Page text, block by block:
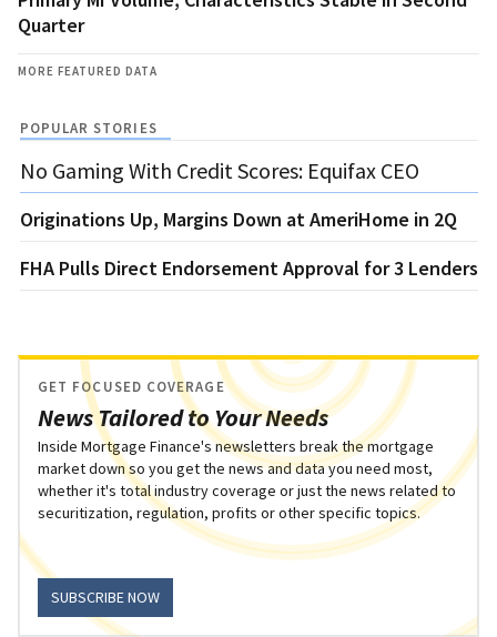
Quarter
MORE FEATURED DATA
POPULAR STORIES
No Gaming With Credit Scores: Equifax CEO
Originations Up, Margins Down at AmeriHome in 2Q
FHA Pulls Direct Endorsement Approval for 3 Lenders
News Tailored to Your Needs
GET FOCUSED COVERAGE
Inside Mortgage Finance's newsletters break the mortgage
market down so you get the news and data you need most,
whether it's total industry coverage or just the news related to
securitization, regulation, profits or other specific topics.
SUBSCRIBE NOW